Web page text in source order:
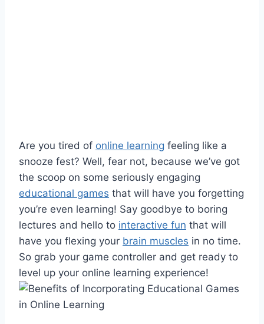
Are you tired⁣ of online learning feeling like a
⁢snooze fest? Well, fear not, because we’ve got ​
the scoop on ‌some seriously engaging
educational games that will have you forgetting
you’re even learning! Say goodbye to boring
lectures and hello to interactive fun that ​will
⁣have you flexing your brain muscles ‍in no time.
So grab your game controller and get ready to
level up your online​ learning⁤ experience!